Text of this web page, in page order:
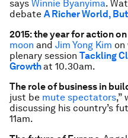
says Winnie Byanyima.
debate A Richer World,
2015: the year for action
moon and Jim Yong Kim on
plenary session Tackling
Growthat 10.30am.
The role of business in
just be mute spectators,”
discussing his country’s
11am.